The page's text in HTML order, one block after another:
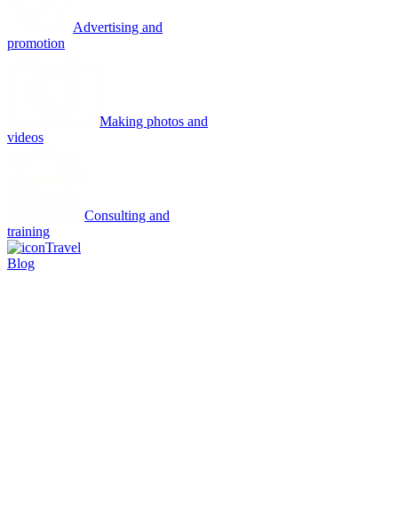
Advertising and
promotion
Making photos and
videos
Consulting and
training
Travel
Blog